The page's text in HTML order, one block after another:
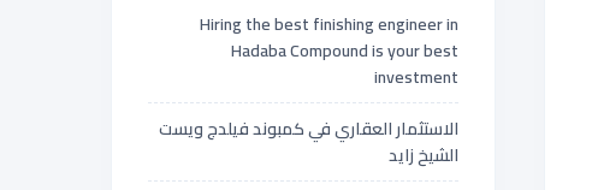
Hiring the best finishing engineer in
Hadaba Compound is your best
investment
الاستثمار العقاري في كمبوند فيلدج ويست
الشيخ زايد